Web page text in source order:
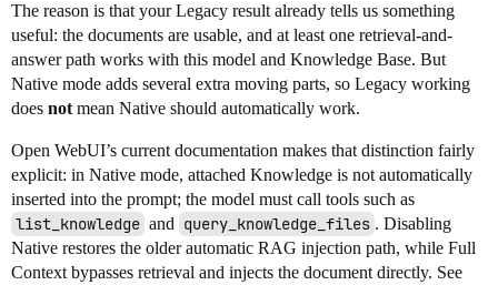
The reason is that your Legacy result already tells us something
useful: the documents are usable, and at least one retrieval-and-
answer path works with this model and Knowledge Base. But
Native mode adds several extra moving parts, so Legacy working
does not mean Native should automatically work.
Open WebUI’s current documentation makes that distinction fairly
explicit: in Native mode, attached Knowledge is not automatically
inserted into the prompt; the model must call tools such as
list_knowledge and query_knowledge_files . Disabling
Native restores the older automatic RAG injection path, while Full
Context bypasses retrieval and injects the document directly. See